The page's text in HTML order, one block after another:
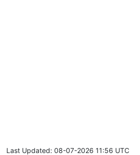
Last Updated: 08-07-2026 11:56 UTC